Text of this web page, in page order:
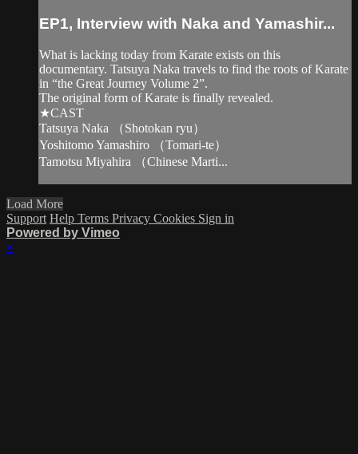
EP1, Interview with Naka and Yamashir...
What is lacking today from Karate exists on this
documentary. Tatsuya Naka travels to find the roots of Karate
in “the Great Journey Volume 2”.
The original form of Karate is finally revealed.
★CAST
Tatsuya Naka （Shotokan ryu）
Yoshitomo Yamashiro （Tomari-te）
Tamotsu Miyahira （Chinese Marti...
Load More
Support Help Terms Privacy Cookies Sign in
Powered by Vimeo
×